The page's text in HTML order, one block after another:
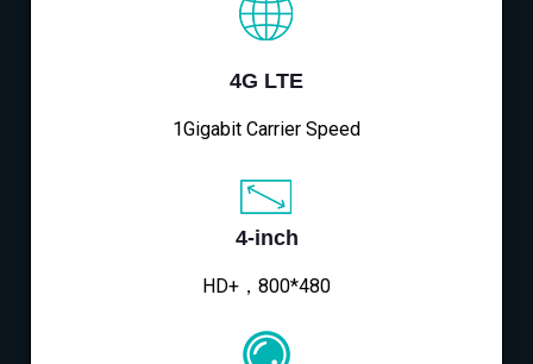
4G LTE
1Gigabit Carrier Speed
4-inch
HD+，800*480